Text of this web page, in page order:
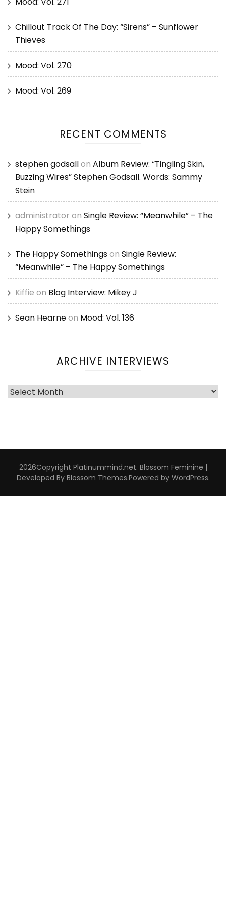
Chillout Track Of The Day: “Sirens” – Sunflower
Thieves
Mood: Vol. 270
Mood: Vol. 269
RECENT COMMENTS
stephen godsallon Album Review: “Tingling Skin,
Buzzing Wires” Stephen Godsall. Words: Sammy
Stein
administrator on Single Review: “Meanwhile” – The
Happy Somethings
The Happy Somethingson Single Review:
“Meanwhile” – The Happy Somethings
Kiffie on Blog Interview: Mikey J
Sean Hearneon Mood: Vol. 136
ARCHIVE INTERVIEWS
Archive
2026Copyright Platinummind.net. Blossom Feminine |
Developed By Blossom Themes.Powered by WordPress.